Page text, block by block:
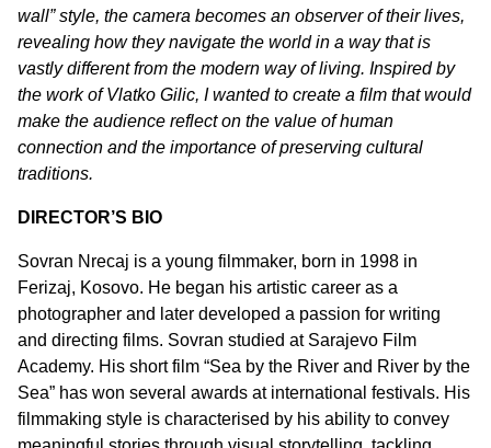
wall” style, the camera becomes an observer of their lives,
revealing how they navigate the world in a way that is
vastly different from the modern way of living. Inspired by
the work of Vlatko Gilic, I wanted to create a film that would
make the audience reflect on the value of human
connection and the importance of preserving cultural
traditions.
DIRECTOR’S BIO
Sovran Nrecaj is a young filmmaker, born in 1998 in
Ferizaj, Kosovo. He began his artistic career as a
photographer and later developed a passion for writing
and directing films. Sovran studied at Sarajevo Film
Academy. His short film “Sea by the River and River by the
Sea” has won several awards at international festivals. His
filmmaking style is characterised by his ability to convey